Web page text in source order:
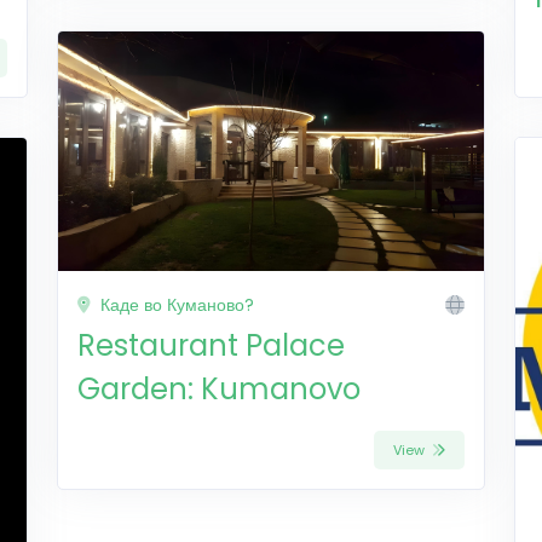
Каде во Куманово?
Restaurant Palace
Garden: Kumanovo
View